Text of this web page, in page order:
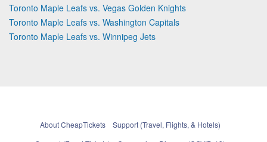
Toronto Maple Leafs vs. Vegas Golden Knights
Toronto Maple Leafs vs. Washington Capitals
Toronto Maple Leafs vs. Winnipeg Jets
About CheapTickets
Support (Travel, Flights, & Hotels)